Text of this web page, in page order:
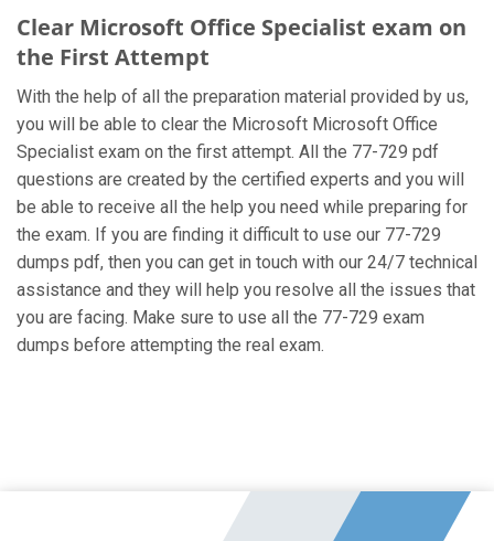
Clear Microsoft Office Specialist exam on
the First Attempt
With the help of all the preparation material provided by us,
you will be able to clear the Microsoft Microsoft Office
Specialist exam on the first attempt. All the 77-729 pdf
questions are created by the certified experts and you will
be able to receive all the help you need while preparing for
the exam. If you are finding it difficult to use our 77-729
dumps pdf, then you can get in touch with our 24/7 technical
assistance and they will help you resolve all the issues that
you are facing. Make sure to use all the 77-729 exam
dumps before attempting the real exam.